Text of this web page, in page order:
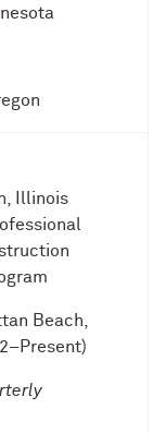
Illinois
Beach,